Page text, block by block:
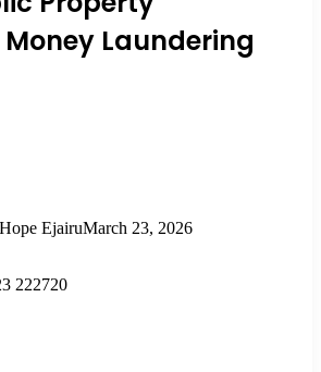
Laundering
Hope EjairuMarch 23, 2026